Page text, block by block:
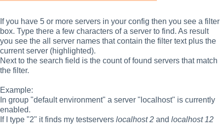
If you have 5 or more servers in your config then you see a filter
box. Type there a few characters of a server to find. As result
you see the all server names that contain the filter text plus the
current server (highlighted).
Next to the search field is the count of found servers that match
the filter.
Example:
In group "default environment" a server "localhost" is currently
enabled.
If I type "2" it finds my testservers localhost 2 and localhost 12